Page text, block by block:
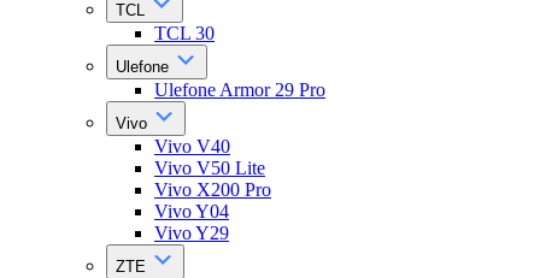
TCL
TCL 30
Ulefone
Ulefone Armor 29 Pro
Vivo
Vivo V40
Vivo V50 Lite
Vivo X200 Pro
Vivo Y04
Vivo Y29
ZTE